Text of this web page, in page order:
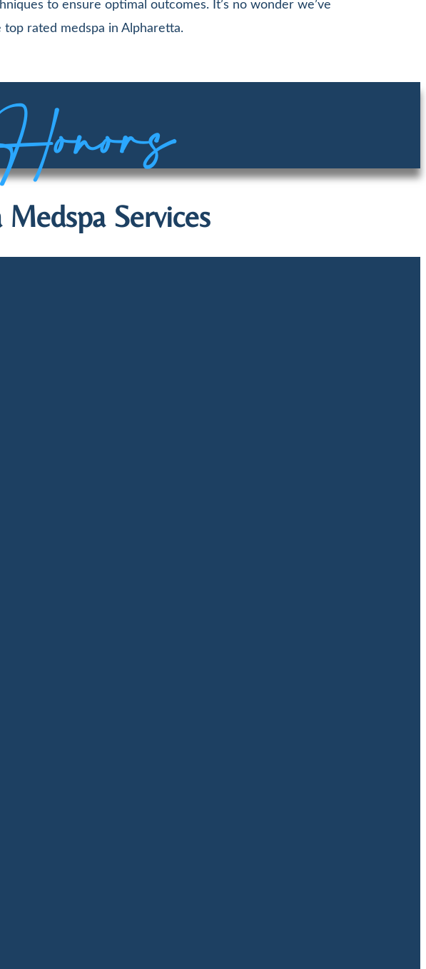
to ensure optimal outcomes. It’s no wonder we’ve
rated medspa in Alpharetta.
Services